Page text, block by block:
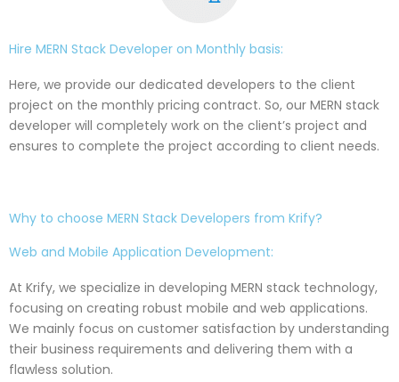
Hire MERN Stack Developer on Monthly basis:
Here, we provide our dedicated developers to the client
project on the monthly pricing contract. So, our MERN stack
developer will completely work on the client’s project and
ensures to complete the project according to client needs.
Why to choose MERN Stack Developers from Krify?
Web and Mobile Application Development:
At Krify, we specialize in developing MERN stack technology,
focusing on creating robust mobile and web applications.
We mainly focus on customer satisfaction by understanding
their business requirements and delivering them with a
flawless solution.